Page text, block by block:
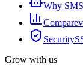
Why
Compare
Security
Grow with us